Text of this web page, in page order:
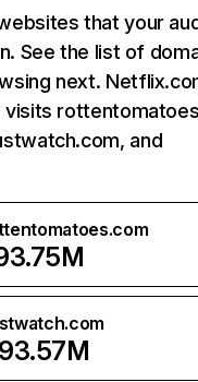
that your
See the list of
next.
visits
and
93.57M